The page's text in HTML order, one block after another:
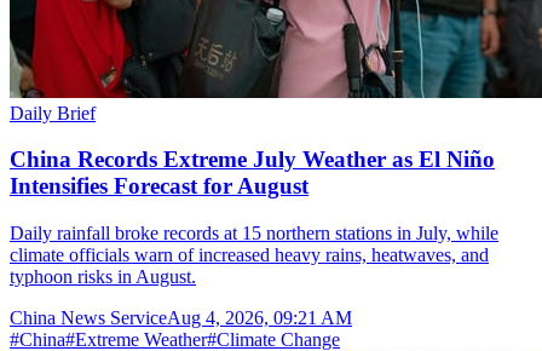
Daily Brief
China Records Extreme July Weather as El Niño
Intensifies Forecast for August
Daily rainfall broke records at 15 northern stations in July, while
climate officials warn of increased heavy rains, heatwaves, and
typhoon risks in August.
China News ServiceAug 4, 2026, 09:21 AM
#China#Extreme Weather#Climate Change